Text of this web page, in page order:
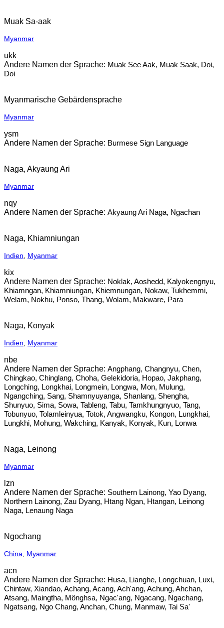
Muak Sa-aak
Myanmar
ukk
Muak See Aak, Muak Saak, Doi,
Doi
Myanmarische Gebärdensprache
Myanmar
ysm
Burmese Sign Language
Naga, Akyaung Ari
Myanmar
nqy
Akyaung Ari Naga, Ngachan
Naga, Khiamniungan
Indien Myanmar
kix
Noklak, Aoshedd, Kalyokengnyu,
Khiamngan, Khiamniungan, Khiemnungan, Nokaw, Tukhemmi,
Welam, Nokhu, Ponso, Thang, Wolam, Makware, Para
Naga, Konyak
Indien Myanmar
nbe
Angphang, Changnyu, Chen,
Chingkao, Chinglang, Choha, Gelekidoria, Hopao, Jakphang,
Longching, Longkhai, Longmein, Longwa, Mon, Mulung,
Ngangching, Sang, Shamnyuyanga, Shanlang, Shengha,
Shunyuo, Sima, Sowa, Tableng, Tabu, Tamkhungnyuo, Tang,
Tobunyuo, Tolamleinyua, Totok, Angwangku, Kongon, Lungkhai,
Lungkhi, Mohung, Wakching, Kanyak, Konyak, Kun, Lonwa
Naga, Leinong
Myanmar
lzn
Southern Lainong, Yao Dyang,
Northern Lainong, Zau Dyang, Htang Ngan, Htangan, Leinong
Naga, Lenaung Naga
Ngochang
China Myanmar
acn
Husa, Lianghe, Longchuan, Luxi,
Chintaw, Xiandao, Achang, Acang, Ach'ang, Achung, Ahchan,
Atsang, Maingtha, Mönghsa, Ngac'ang, Ngacang, Ngachang,
Ngatsang, Ngo Chang, Anchan, Chung, Manmaw, Tai Sa'